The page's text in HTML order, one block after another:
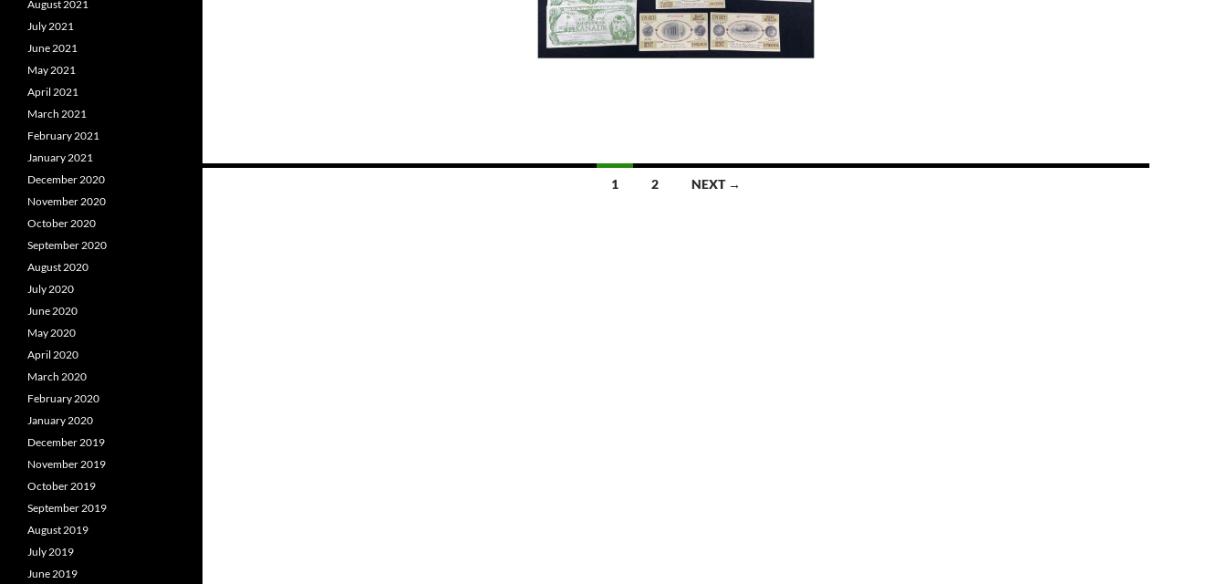
1 2 NEXT →
August 2021
July 2021
June 2021
May 2021
April 2021
March 2021
February 2021
January 2021
December 2020
November 2020
October 2020
September 2020
August 2020
July 2020
June 2020
May 2020
April 2020
March 2020
February 2020
January 2020
December 2019
November 2019
October 2019
September 2019
August 2019
July 2019
June 2019